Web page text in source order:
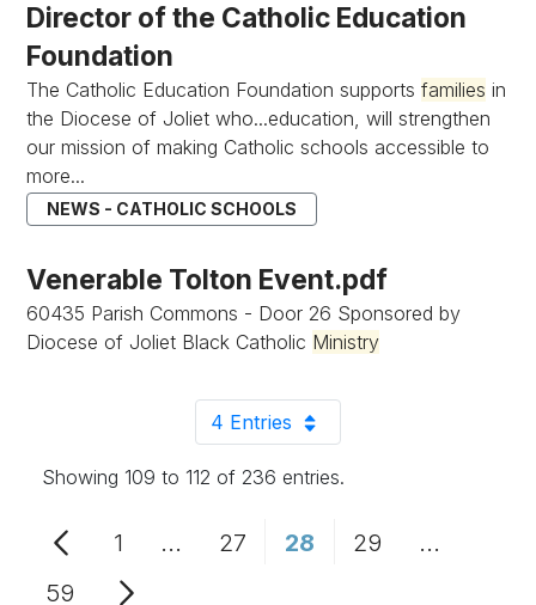
Director of the Catholic Education
Foundation
The Catholic Education Foundation supportsfamilies in
the Diocese of Joliet who...education, will strengthen
our mission of making Catholic schools accessible to
more...
NEWS - CATHOLIC SCHOOLS
Venerable Tolton Event.pdf
60435 Parish Commons - Door 26 Sponsored by
Diocese of Joliet Black Catholic Ministry
4 EntriesPer Page
Showing 109 to 112 of 236 entries.
Page
1 ...Intermediate Pages Use TAB to
Page
27 Page
28 Page
29 ...
59